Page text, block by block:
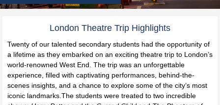
London Theatre Trip Highlights
Twenty of our talented secondary students had the opportunity of
a lifetime as they embarked on an exciting theatre trip to London’s
world-renowned West End. The trip was an unforgettable
experience, filled with captivating performances, behind-the-
scenes insights, and a chance to explore some of the city’s most
iconic landmarks.The students were treated to two incredible